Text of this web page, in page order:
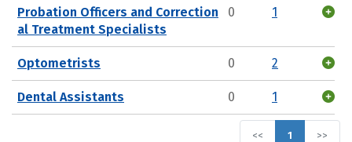
Probation Officers and Correction
al Treatment Specialists
0 1
Optometrists 0 2
Dental Assistants 0 1
<< 1 >>